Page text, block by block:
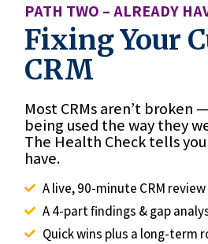
PATH TWO – ALREADY
Fixing Your
CRM
Most CRMs aren’t broken
being used the way they
The Health Check tells
have.
A live, 90-minute CRM review
A 4-part findings & gap
Quick wins plus a long-term